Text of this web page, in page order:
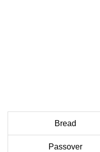
Bread
Passover